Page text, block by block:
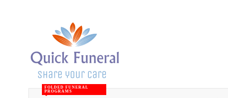
FOLDED FUNERAL
PROGRAMS